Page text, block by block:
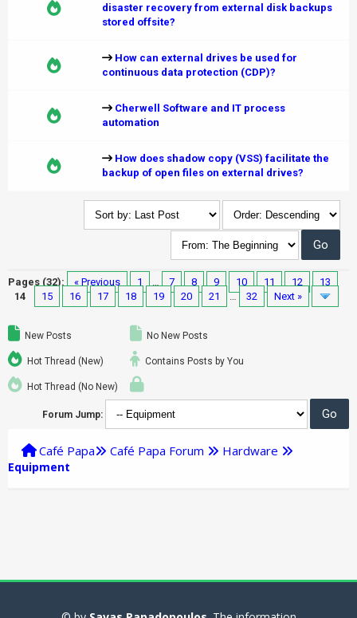
disaster recovery from external disk backups
stored offsite?
How can external drives be used for
continuous data protection (CDP)?
Cherwell Software and IT process
automation
How does shadow copy (VSS) facilitate the
backup of open files on external drives?
Pages (32): « Previous 1 … 7 8 9 10 11 12
13
14
15 16 17 18 19 20 21 … 32 Next »
New Posts
Hot Thread (New)
Hot Thread (No New)
No New Posts
Contains Posts by You
Forum Jump:
Café Papa Café Papa Forum Hardware
Equipment